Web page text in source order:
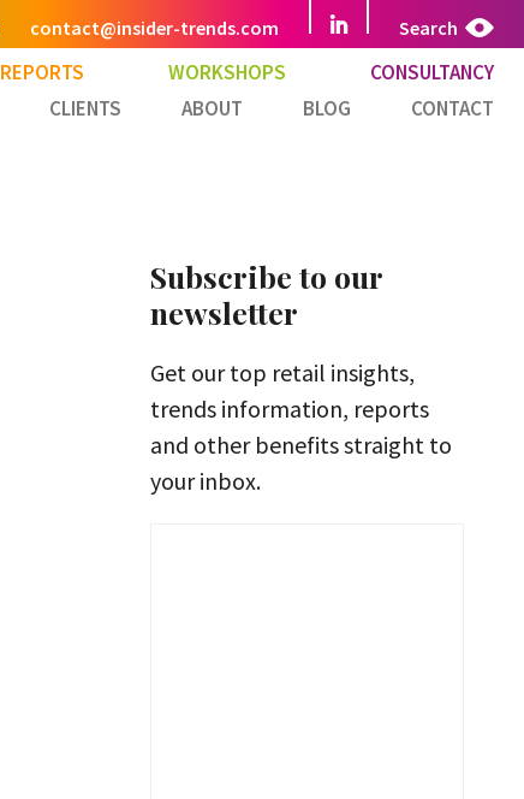
Search
contact@insider-trends.com
REPORTS WORKSHOPS
CONSULTANCY
CLIENTS
ABOUT BLOG CONTACT
Subscribe to our
newsletter
Get our top retail insights,
trends information, reports
and other benefits straight to
your inbox.